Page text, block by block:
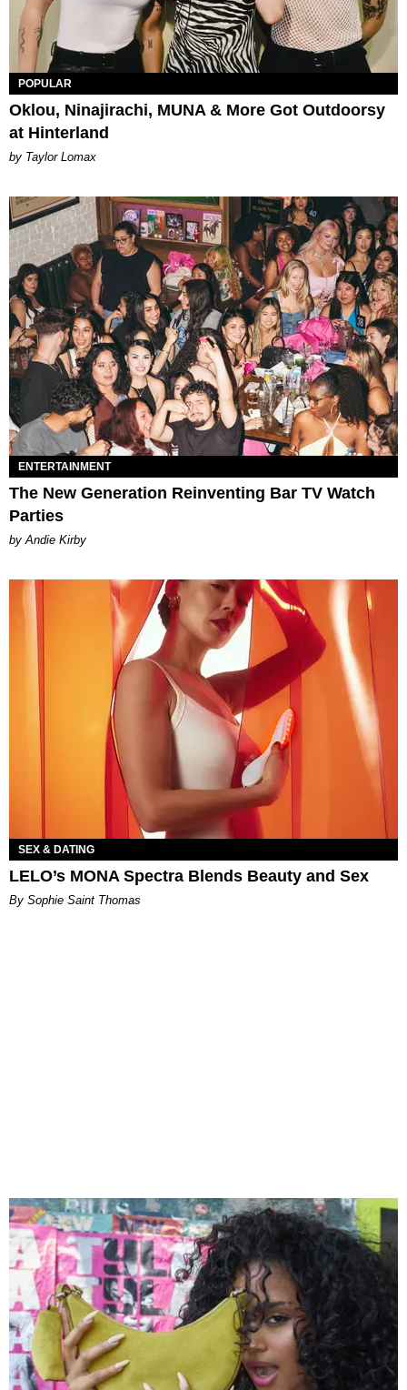
POPULAR
Oklou, Ninajirachi, MUNA & More Got Outdoorsy
at Hinterland
by Taylor Lomax
ENTERTAINMENT
The New Generation Reinventing Bar TV Watch
Parties
by Andie Kirby
SEX & DATING
LELO’s MONA Spectra Blends Beauty and Sex
By Sophie Saint Thomas